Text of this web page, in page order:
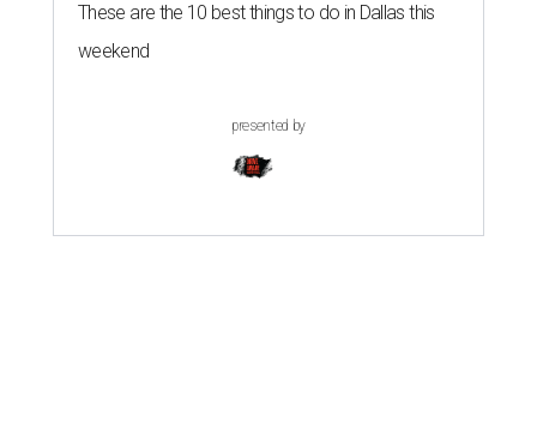
These are the 10 best things to do in Dallas this
weekend
presented by